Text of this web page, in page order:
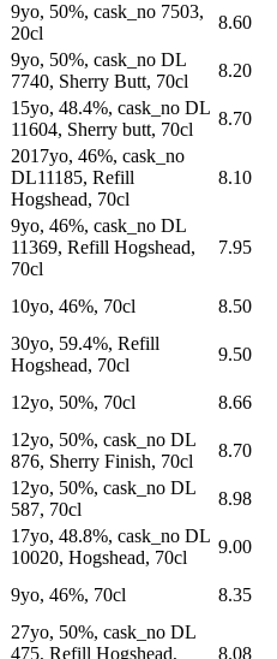
9yo, 50%, cask_no 7503,
20cl
8.60
9yo, 50%, cask_no DL
7740, Sherry Butt, 70cl
8.20
15yo, 48.4%, cask_no DL
11604, Sherry butt, 70cl
8.70
2017yo, 46%, cask_no
DL11185, Refill
Hogshead, 70cl
8.10
9yo, 46%, cask_no DL
11369, Refill Hogshead,
70cl
7.95
10yo, 46%, 70cl
8.50
30yo, 59.4%, Refill
Hogshead, 70cl
9.50
12yo, 50%, 70cl
8.66
12yo, 50%, cask_no DL
876, Sherry Finish, 70cl
8.70
12yo, 50%, cask_no DL
587, 70cl
8.98
17yo, 48.8%, cask_no DL
10020, Hogshead, 70cl
9.00
9yo, 46%, 70cl 8.35
27yo, 50%, cask_no DL
475, Refill Hogshead,
8.08